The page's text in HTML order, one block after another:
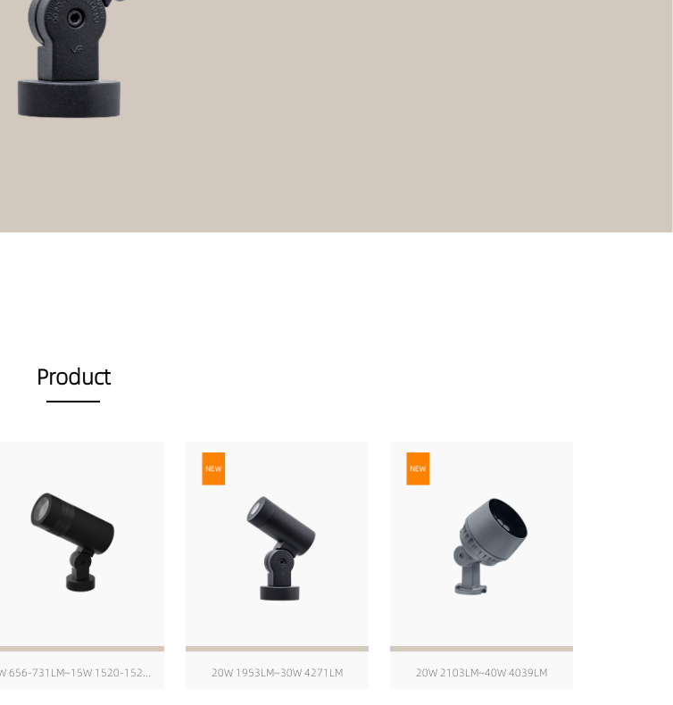
Product
8W 656-731LM~15W 1520-1520LM 20W 1953LM~30W 4271LM 20W 2103LM~40W 4039LM